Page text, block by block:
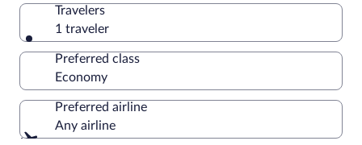
Travelers
1 traveler
Preferred class
Preferred airline
Any airline